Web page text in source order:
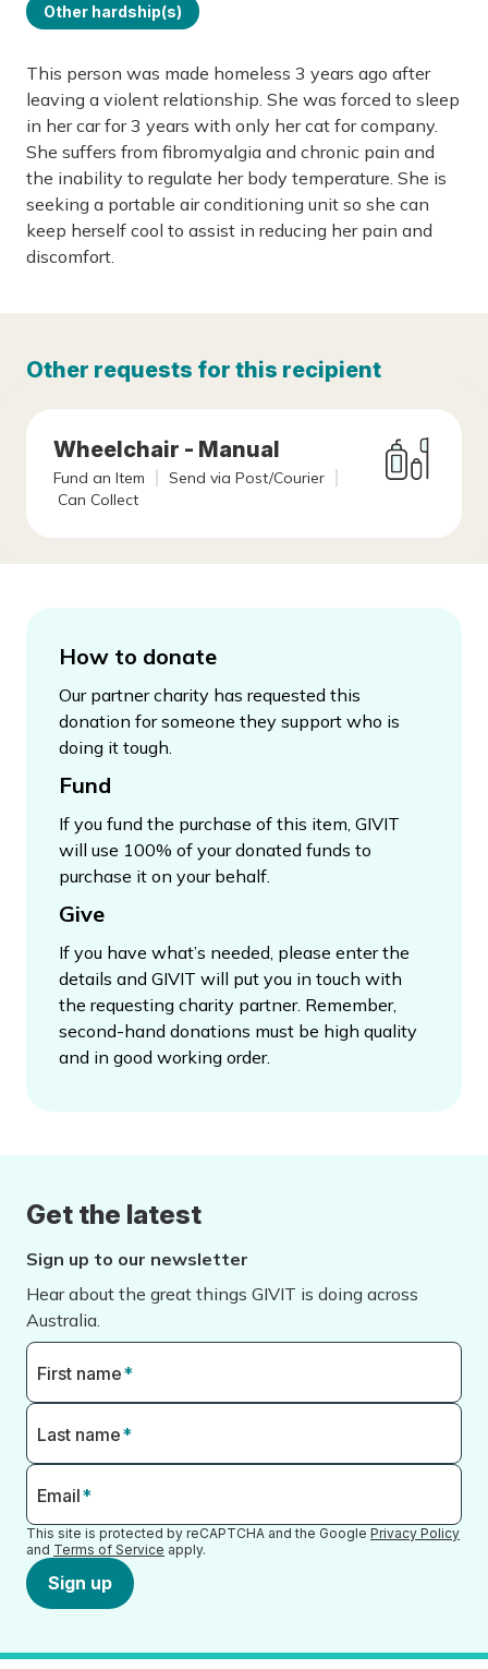
Other hardship(s)
This person was made homeless 3 years ago after
leaving a violent relationship. She was forced to sleep
in her car for 3 years with only her cat for company.
She suffers from fibromyalgia and chronic pain and
the inability to regulate her body temperature. She is
seeking a portable air conditioning unit so she can
keep herself cool to assist in reducing her pain and
discomfort.
Other requests for this recipient
Wheelchair - Manual
Fund an Item
Send via Post/Courier
Can Collect
How to donate
Our partner charity has requested this
donation for someone they support who is
doing it tough.
Fund
If you fund the purchase of this item, GIVIT
will use 100% of your donated funds to
purchase it on your behalf.
Give
If you have what’s needed, please enter the
details and GIVIT will put you in touch with
the requesting charity partner. Remember,
second-hand donations must be high quality
and in good working order.
Get the latest
Sign up to our newsletter
Hear about the great things GIVIT is doing across
Australia.
First name*
Last name*
Email*
This site is protected by reCAPTCHA and the Google Privacy Policy
and Terms of Service apply.
Sign up